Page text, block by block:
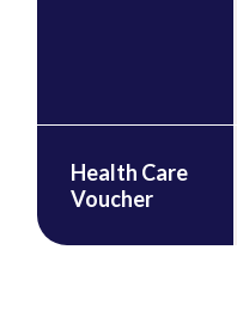
Health Care
Voucher